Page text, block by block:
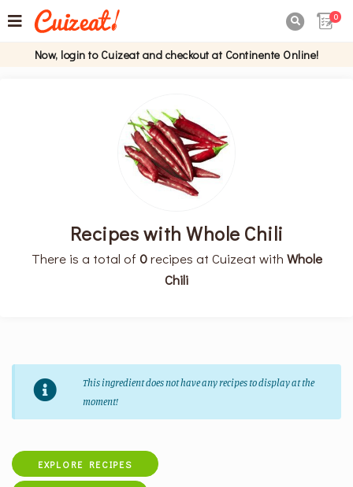
0
Now, login to Cuizeat and checkout at Continente Online!
Recipes with Whole Chili
There is a total of 0recipes at Cuizeat with Whole
Chili
This ingredient does not have any recipes to display at the
moment!
EXPLORE RECIPES